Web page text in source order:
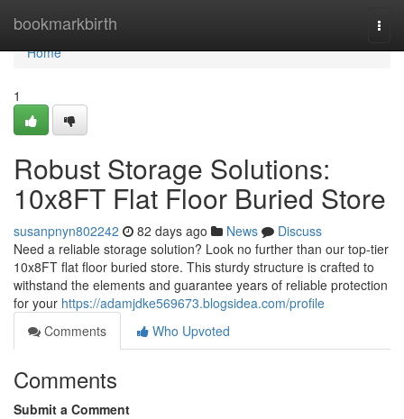
bookmarkbirth
Home
Home
1
Robust Storage Solutions:
10x8FT Flat Floor Buried Store
susanpnyn802242 82 days ago News
Discuss
Need a reliable storage solution? Look no further than our top-tier
10x8FT flat floor buried store. This sturdy structure is crafted to
withstand the elements and guarantee years of reliable protection
for your https://adamjdke569673.blogsidea.com/profile
Comments
Who Upvoted
Comments
Submit a Comment